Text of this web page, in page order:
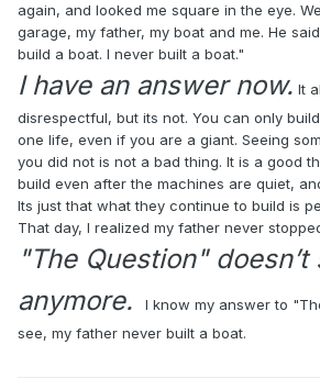
again, and looked me square in the eye.
garage, my father, my boat and me. He
build a boat. I never built a boat."
I have an answer now. It
disrespectful, but its not. You can only
one life, even if you are a giant. Seeing
you did not is not a bad thing. It is a good
build even after the machines are quiet,
Its just that what they continue to build is
That day, I realized my father never
"The Question"
anymore.
I know my answer to
see, my father never built a boat.